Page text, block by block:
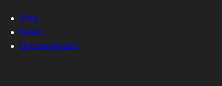
Blog
News
Uncategorized